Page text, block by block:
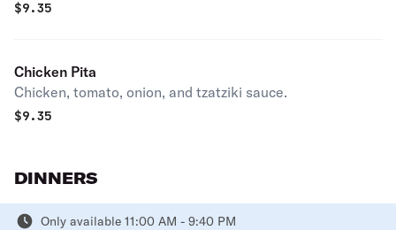
$9.35
Chicken Pita
Chicken, tomato, onion, and tzatziki sauce.
$9.35
DINNERS
Only available 11:00 AM - 9:40 PM